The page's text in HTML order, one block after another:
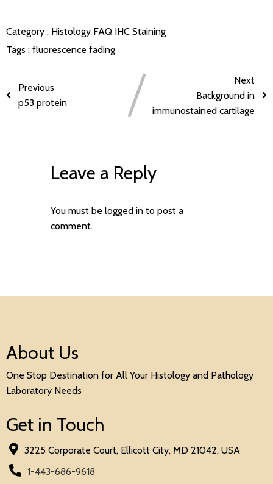
Category : Histology FAQ IHC Staining
Tags : fluorescence fading
Previous
p53 protein
Next
Background in
immunostained cartilage
Leave a Reply
You must be logged into post a
comment.
About Us
One Stop Destination for All Your Histology and Pathology
Laboratory Needs
Get in Touch
3225 Corporate Court, Ellicott City, MD 21042, USA
1-443-686-9618